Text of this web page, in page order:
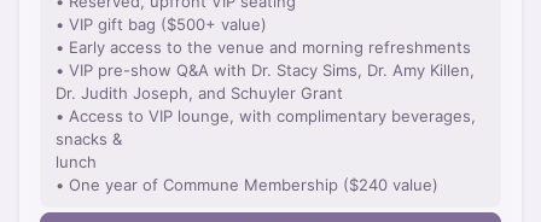
• VIP gift bag ($500+ value)
• Early access to the venue and morning refreshments
• VIP pre-show Q&A with Dr. Stacy Sims, Dr. Amy Killen,
Dr. Judith Joseph, and Schuyler Grant
• Access to VIP lounge, with complimentary beverages,
snacks &
lunch
• One year of Commune Membership ($240 value)